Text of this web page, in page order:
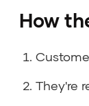
How
They're